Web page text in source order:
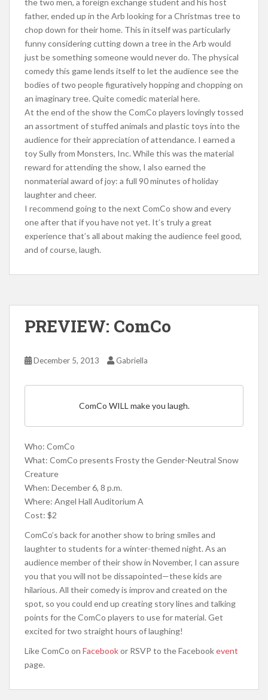
father, ended up in the Arb looking for a Christmas tree to
chop down for their home. This in itself was particularly
funny considering cutting down a tree in the Arb would
just be something someone would never do. The physical
comedy this game lends itself to let the audience see the
bodies of two people figuratively hopping and chopping on
an imaginary tree. Quite comedic material here.
At the end of the show the ComCo players lovingly tossed
an assortment of stuffed animals and plastic toys into the
audience for their appreciation of attendance. I earned a
toy Sully from Monsters, Inc. While this was the material
reward for attending the show, I also earned the
nonmaterial award of joy: a full 90 minutes of holiday
laughter and cheer.
I recommend going to the next ComCo show and every
one after that if you have not yet. It’s truly a great
experience that’s all about making the audience feel good,
and of course, laugh.
PREVIEW: ComCo
December 5, 2013 Gabriella
ComCo WILL make you laugh.
Who: ComCo
What: ComCo presents Frosty the Gender-Neutral Snow
Creature
When: December 6, 8 p.m.
Where: Angel Hall Auditorium A
Cost: $2
ComCo’s back for another show to bring smiles and
laughter to students for a winter-themed night. As an
audience member of their show in November, I can assure
you that you will not be dissapointed—these kids are
hilarious. All their comedy is improv and created on the
spot, so you could end up creating story lines and talking
points for the ComCo players to use for material. Get
excited for two straight hours of laughing!
Like ComCo on Facebookor RSVP to the Facebookevent
page.